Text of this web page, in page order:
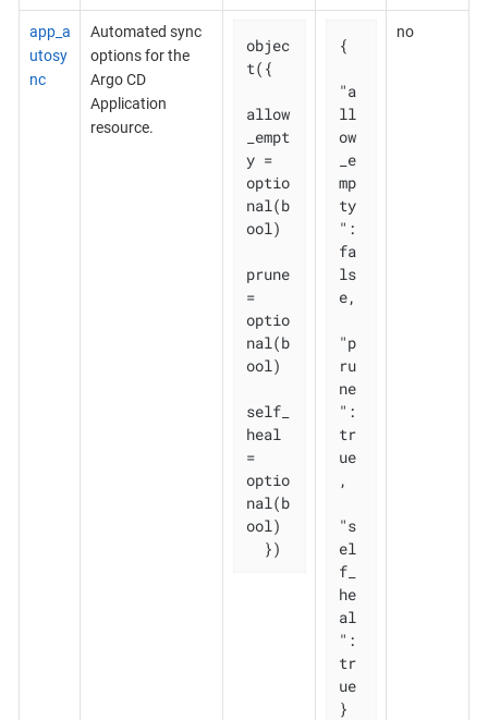
app_a
utosy
nc
Automated sync
options for the
Argo CD
Application
resource.
objec
t({
allow
_empt
y =
optio
nal(b
ool)
prune
=
optio
nal(b
ool)
self_
heal
=
optio
nal(b
ool)
  })
{
"a
ll
ow
_e
mp
ty
":
fa
ls
e,
"p
ru
ne
":
tr
ue
,
"s
el
f_
he
al
":
tr
ue
}
no